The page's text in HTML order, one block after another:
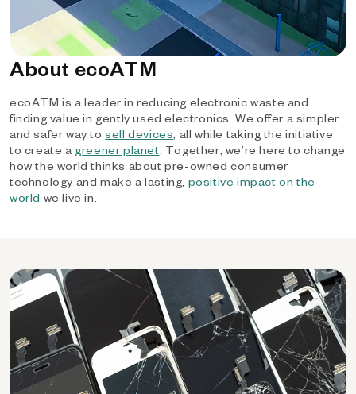
About ecoATM
ecoATM is a leader in reducing electronic waste and
finding value in gently used electronics. We offer a simpler
and safer way tosell devices, all while taking the initiative
to create a greener planet. Together, we’re here to change
how the world thinks about pre-owned consumer
technology and make a lasting, positive impact on the
world we live in.